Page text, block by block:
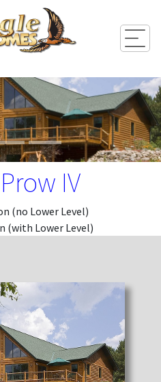
IV
(no Lower Level)
(with Lower Level)